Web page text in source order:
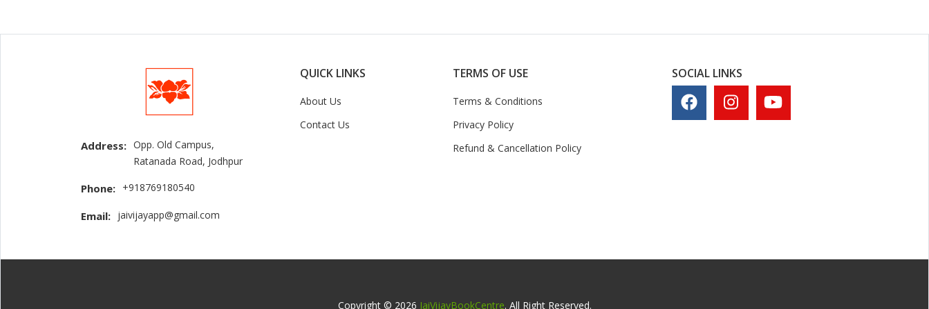
Address: Opp. Old Campus,
Ratanada Road, Jodhpur
Phone: +918769180540
Email: jaivijayapp@gmail.com
QUICK LINKS
About Us
Contact Us
TERMS OF USE
Terms & Conditions
Privacy Policy
Refund & Cancellation Policy
SOCIAL LINKS
Copyright © 2026 JaiVijayBookCentre. All Right Reserved.